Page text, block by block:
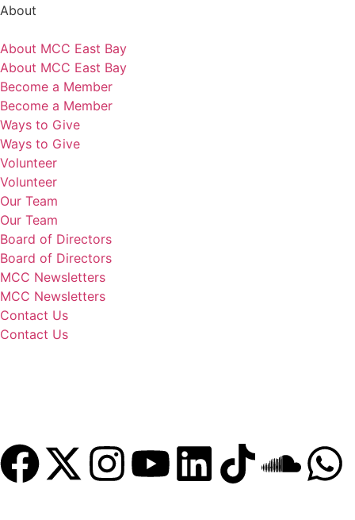
About
About MCC East Bay
About MCC East Bay
Become a Member
Become a Member
Ways to Give
Ways to Give
Volunteer
Volunteer
Our Team
Our Team
Board of Directors
Board of Directors
MCC Newsletters
MCC Newsletters
Contact Us
Contact Us